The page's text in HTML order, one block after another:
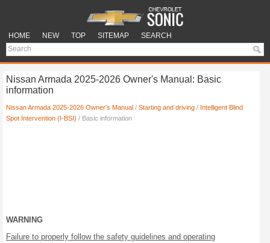
HOME NEW TOP SITEMAP SEARCH
Nissan Armada 2025-2026 Owner's Manual: Basic
information
Nissan Armada 2025-2026 Owner's Manual / Starting and driving / Intelligent Blind
Spot Intervention (I-BSI) / Basic information
WARNING
Failure to properly follow the safety guidelines and operating